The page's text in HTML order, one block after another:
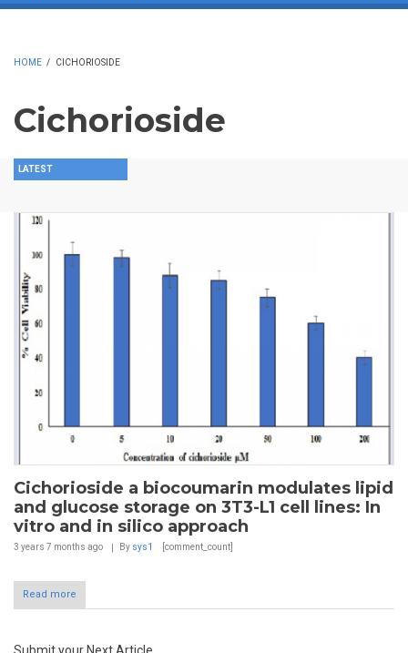
HOME / CICHORIOSIDE
Cichorioside
LATEST
Cichorioside a biocoumarin modulates lipid
and glucose storage on 3T3-L1 cell lines: In
vitro and in silico approach
3 years 7 months ago By sys1 [comment_count]
Read more